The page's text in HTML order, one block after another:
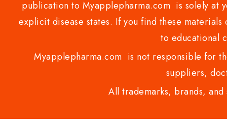
publication to Myapplepharma.com is solely at
explicit disease states. If you find these
to educational
Myapplepharma.com is not responsible for
suppliers,
All trademarks, brands,